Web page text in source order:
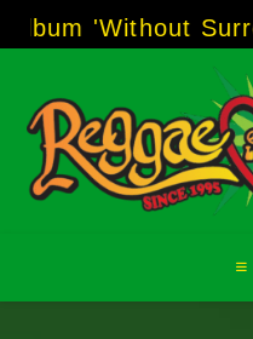
Skip
to
Surrender'